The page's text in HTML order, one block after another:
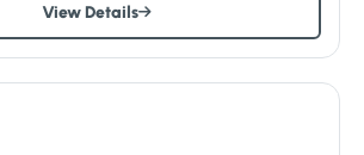
View Details